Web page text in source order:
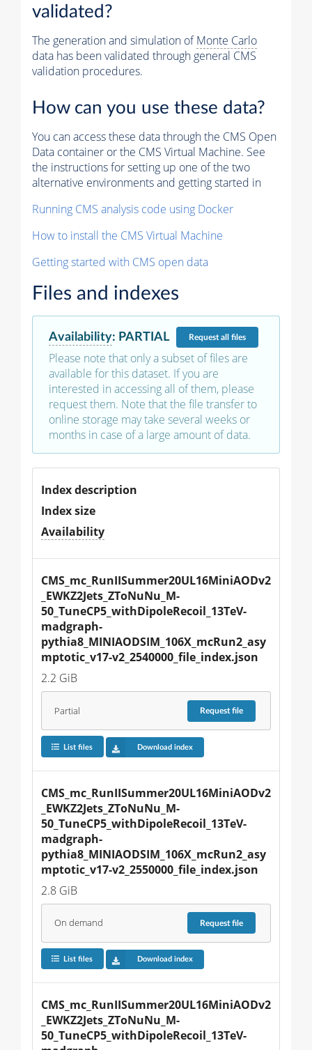
validated?
The generation and simulation ofMonte Carlo
data has been validated through general CMS
validation procedures.
How can you use these data?
You can access these data through the CMS Open
Data container or the CMS Virtual Machine. See
the instructions for setting up one of the two
alternative environments and getting started in
Running CMS analysis code using Docker
How to install the CMS Virtual Machine
Getting started with CMS open data
Files and indexes
Availability: PARTIAL Requestall files
Please note that only a subset of files are
available for this dataset. If you are
interested in accessing all of them, please
request them. Note that the file transfer to
online storage may take several weeks or
months in case of a large amount of data.
Index description
Index size
Availability
CMS_mc_RunIISummer20UL16MiniAODv2
_EWKZ2Jets_ZToNuNu_M-
50_TuneCP5_withDipoleRecoil_13TeV-
madgraph-
pythia8_MINIAODSIM_106X_mcRun2_asy
mptotic_v17-v2_2540000_file_index.json
2.2 GiB
Partial Requestfile
List files Download index
CMS_mc_RunIISummer20UL16MiniAODv2
_EWKZ2Jets_ZToNuNu_M-
50_TuneCP5_withDipoleRecoil_13TeV-
madgraph-
pythia8_MINIAODSIM_106X_mcRun2_asy
mptotic_v17-v2_2550000_file_index.json
2.8 GiB
On demand Requestfile
List files Download index
CMS_mc_RunIISummer20UL16MiniAODv2
_EWKZ2Jets_ZToNuNu_M-
50_TuneCP5_withDipoleRecoil_13TeV-